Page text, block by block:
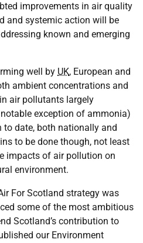
improvements in air quality
and systemic action will be
known and emerging
well by UK, European and
ambient concentrations and
air pollutants largely
exception of ammonia)
date, both nationally and
to be done though, not least
impacts of air pollution on
environment.
For Scotland strategy was
some of the most ambitious
Scotland’s contribution to
our Environment